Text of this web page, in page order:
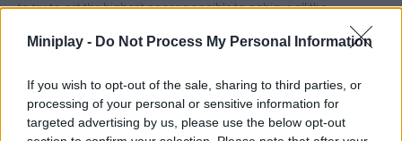
Miniplay - Do Not Process My Personal Information
If you wish to opt-out of the sale, sharing to third parties, or
processing of your personal or sensitive information for
targeted advertising by us, please use the below opt-out
to try to get the highest score possible to achieve all the
achievements of the game and appear in the ranking of Miniplay.
It's a game from Ravalmatic, a video game studio based in
Barcelona. They have created other games like:Foot Chinko
Minipool.ioorKing Rügni: Tower Conquestamong others.